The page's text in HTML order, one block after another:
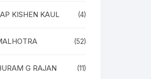
KISHEN KAUL (4)
(52)
G RAJAN (11)